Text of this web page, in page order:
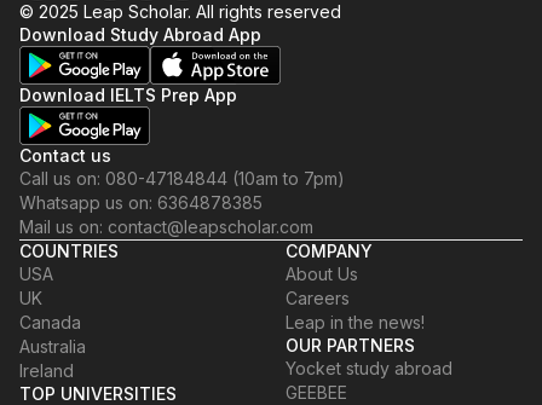
© 2025 Leap Scholar. All rights reserved
Download Study Abroad App
Download IELTS Prep App
Contact us
Call us on: 080-47184844 (10am to 7pm)
Whatsapp us on: 6364878385
Mail us on: contact@leapscholar.com
COUNTRIES
USA
UK
Canada
Australia
Ireland
TOP UNIVERSITIES
COMPANY
About Us
Careers
Leap in the news!
OUR PARTNERS
Yocket study abroad
GEEBEE